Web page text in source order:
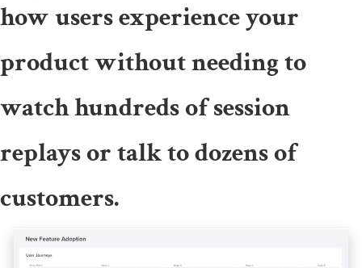
how users experience your
product without needing to
watch hundreds of session
replays or talk to dozens of
customers.